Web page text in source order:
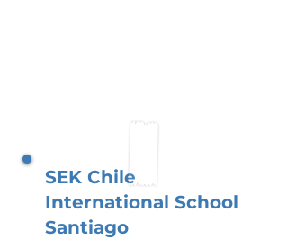
SEK Chile
International School
Santiago